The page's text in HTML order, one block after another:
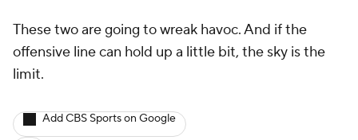
These two are going to wreak havoc. And if the
offensive line can hold up a little bit, the sky is the
limit.
Add CBS Sports on Google